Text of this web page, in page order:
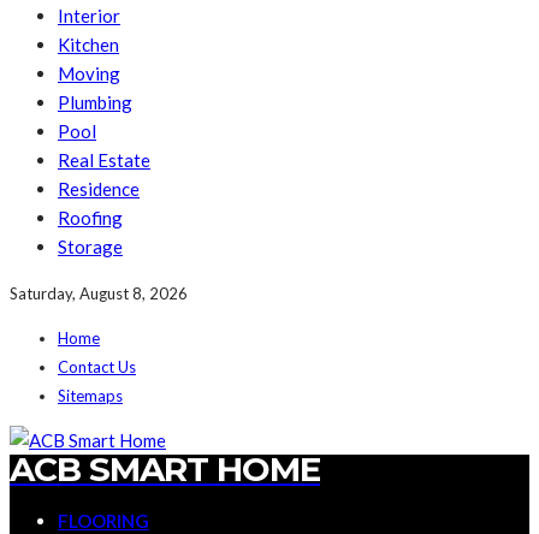
Interior
Kitchen
Moving
Plumbing
Pool
Real Estate
Residence
Roofing
Storage
Saturday, August 8, 2026
Home
Contact Us
Sitemaps
ACB SMART HOME
FLOORING